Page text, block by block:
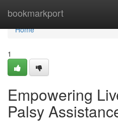
bookmarkport
Home
Home
1
Empowering
Palsy